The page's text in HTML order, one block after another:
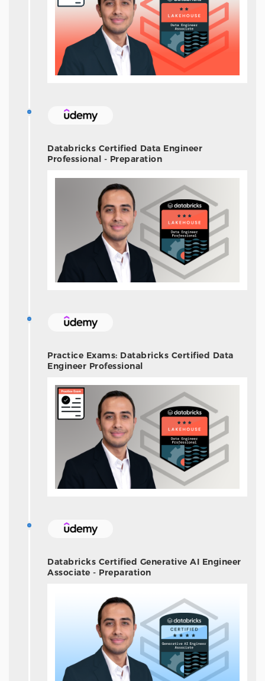
Databricks Certified Data Engineer
Professional - Preparation
Practice Exams: Databricks Certified Data
Engineer Professional
Databricks Certified Generative AI Engineer
Associate - Preparation